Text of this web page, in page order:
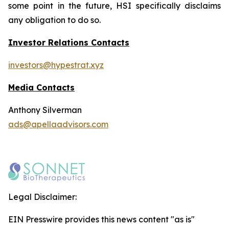
some point in the future, HSI specifically disclaims
any obligation to do so.
Investor Relations Contacts
investors@hypestrat.xyz
Media Contacts
Anthony Silverman
ads@apellaadvisors.com
Legal Disclaimer:
EIN Presswire provides this news content "as is"